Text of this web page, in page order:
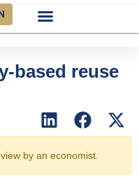
based reuse
by an economist.